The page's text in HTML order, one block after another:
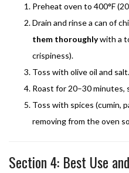
Preheat oven to 400°F
Drain and rinse a can of
them thoroughlywith a
crispiness).
Toss with olive oil and salt.
Roast for 20–30 minutes,
Toss with spices (cumin,
removing from the oven
Section 4: Best Use